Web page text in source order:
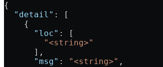
{
  "detail"
: [
    {
      "loc"
: [
        "<string>"
      ],
      "msg"
: "<string>" ,